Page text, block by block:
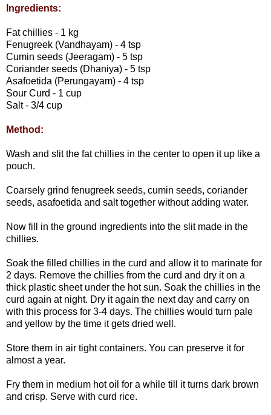
Ingredients:
Fat chillies - 1 kg
Fenugreek (Vandhayam) - 4 tsp
Cumin seeds (Jeeragam) - 5 tsp
Coriander seeds (Dhaniya) - 5 tsp
Asafoetida (Perungayam) - 4 tsp
Sour Curd - 1 cup
Salt - 3/4 cup
Method:
Wash and slit the fat chillies in the center to open it up like a
pouch.
Coarsely grind fenugreek seeds, cumin seeds, coriander
seeds, asafoetida and salt together without adding water.
Now fill in the ground ingredients into the slit made in the
chillies.
Soak the filled chillies in the curd and allow it to marinate for
2 days. Remove the chillies from the curd and dry it on a
thick plastic sheet under the hot sun. Soak the chillies in the
curd again at night. Dry it again the next day and carry on
with this process for 3-4 days. The chillies would turn pale
and yellow by the time it gets dried well.
Store them in air tight containers. You can preserve it for
almost a year.
Fry them in medium hot oil for a while till it turns dark brown
and crisp. Serve with curd rice.